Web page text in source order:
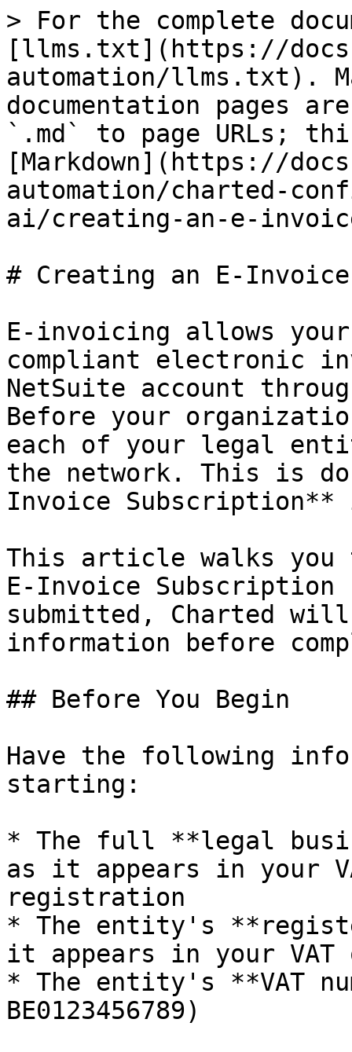
> For the complete
[llms.txt](https://
automation/llms.txt).
documentation pages
`.md` to page URLs;
[Markdown](https://
automation/charted-
ai/creating-an-e-
# Creating an E-
E-invoicing allows
compliant electronic
NetSuite account
Before your
each of your legal
the network. This is
Invoice Subscription**
This article walks you
E-Invoice
submitted, Charted
information before
## Before You Begin
Have the following
starting:
* The full **legal
as it appears in your
registration
* The entity's
it appears in your
* The entity's **VAT
BE0123456789)